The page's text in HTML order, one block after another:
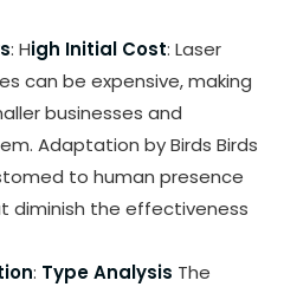
: High Initial Cost: Laser
can be expensive, making
businesses and
Adaptation by Birds Birds
to human presence
diminish the effectiveness
: Type Analysis The